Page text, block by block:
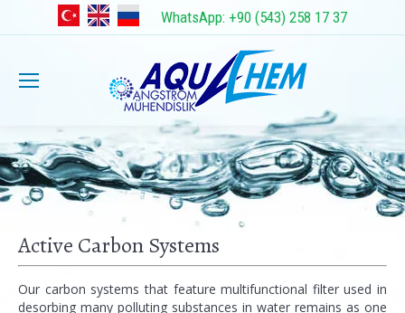
WhatsApp: +90 (543) 258 17 37
Active Carbon Systems
Our carbon systems that feature multifunctional filter used in
desorbing many polluting substances in water remains as one